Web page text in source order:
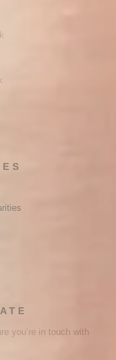
you’re in touch with